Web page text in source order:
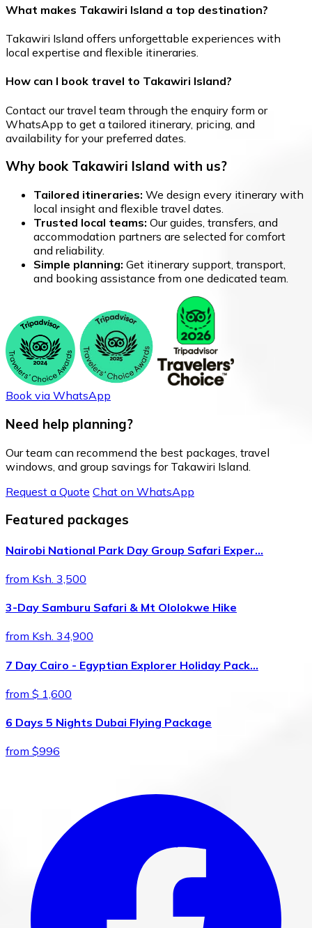
What makes Takawiri Island a top destination?
Takawiri Island offers unforgettable experiences with
local expertise and flexible itineraries.
How can I book travel to Takawiri Island?
Contact our travel team through the enquiry form or
WhatsApp to get a tailored itinerary, pricing, and
availability for your preferred dates.
Why book Takawiri Island with us?
Tailored itineraries: We design every itinerary with
local insight and flexible travel dates.
Trusted local teams: Our guides, transfers, and
accommodation partners are selected for comfort
and reliability.
Simple planning: Get itinerary support, transport,
and booking assistance from one dedicated team.
Book via WhatsApp
Need help planning?
Our team can recommend the best packages, travel
windows, and group savings for Takawiri Island.
Request a Quote Chat on WhatsApp
Featured packages
Nairobi National Park Day Group Safari Exper…
from Ksh. 3,500
3-Day Samburu Safari & Mt Ololokwe Hike
from Ksh. 34,900
7 Day Cairo - Egyptian Explorer Holiday Pack…
from $ 1,600
6 Days 5 Nights Dubai Flying Package
from $996